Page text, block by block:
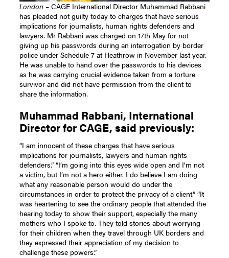
London – CAGE International Director Muhammad Rabbani
has pleaded not guilty today to charges that have serious
implications for journalists, human rights defenders and
lawyers. Mr Rabbani was charged on 17th May for not
giving up his passwords during an interrogation by border
police under Schedule 7 at Heathrow in November last year.
He was unable to hand over the passwords to his devices
as he was carrying crucial evidence taken from a torture
survivor and did not have permission from the client to
share the information.
Muhammad Rabbani, International
Director for CAGE, said previously:
“I am innocent of these charges that have serious
implications for journalists, lawyers and human rights
defenders.” “I’m going into this eyes wide open and I’m not
a victim, but I’m not a hero either. I do believe I am doing
what any reasonable person would do under the
circumstances in order to protect the privacy of a client.” “It
was heartening to see the ordinary people that attended the
hearing today to show their support, especially the many
mothers who I spoke to. They told stories about worrying
for their children when they travel through UK borders and
they expressed their appreciation of my decision to
challenge these powers.”